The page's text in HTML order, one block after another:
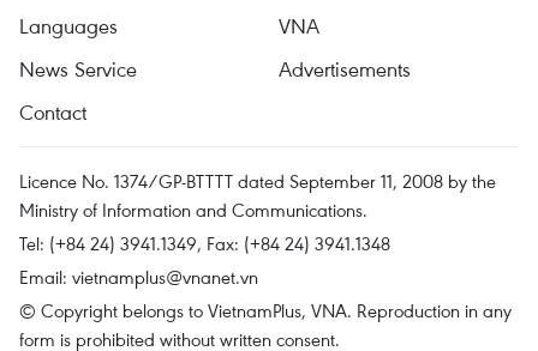
Languages
VNA
News Service
Advertisements
Contact
Licence No. 1374/GP-BTTTT dated September 11, 2008 by the
Ministry of Information and Communications.
Tel: (+84 24) 3941.1349, Fax: (+84 24) 3941.1348
Email: vietnamplus@vnanet.vn
© Copyright belongs to VietnamPlus, VNA. Reproduction in any
form is prohibited without written consent.